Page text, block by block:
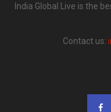
India Global Live is the
Contact us: